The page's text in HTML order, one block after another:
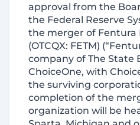
approval from the
the Federal Reserve
the merger of Fentura
(OTCQX: FETM)
company of The State
ChoiceOne, with
the surviving
completion of the
organization will be